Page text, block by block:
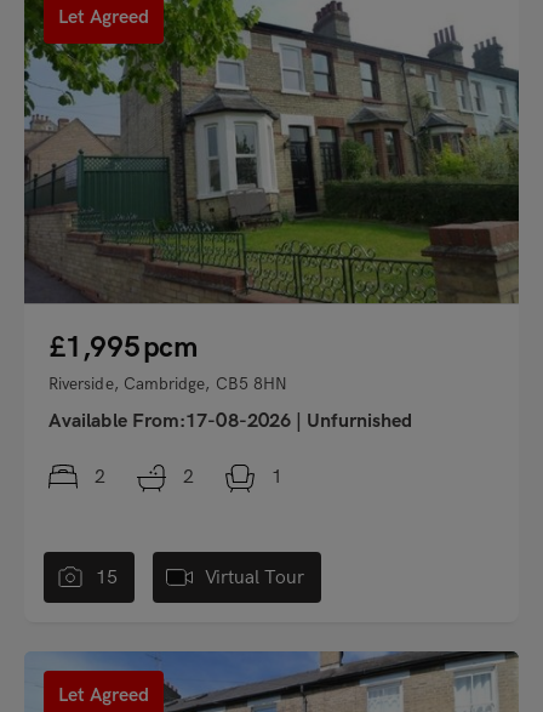
Let Agreed
15 Virtual Tour
£1,995pcm
Riverside, Cambridge, CB5 8HN
Available From:17-08-2026 Unfurnished
2 2 1
"
Let Agreed